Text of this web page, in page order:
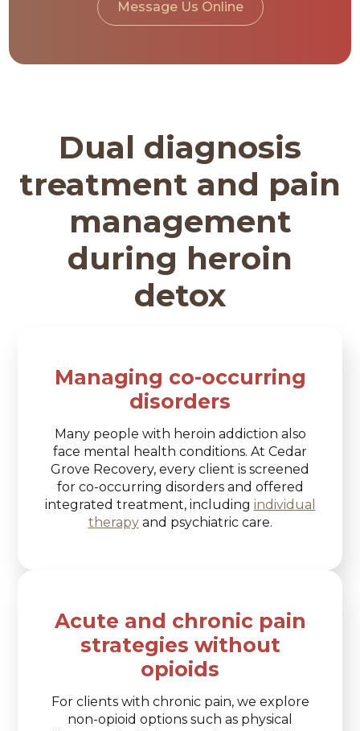
Message Us Online
Dual diagnosis
treatment and pain
management
during heroin
detox
Managing co-occurring
disorders
Many people with heroin addiction also
face mental health conditions. At Cedar
Grove Recovery, every client is screened
for co-occurring disorders and offered
integrated treatment, including individual
therapyand psychiatric care.
Acute and chronic pain
strategies without
opioids
For clients with chronic pain, we explore
non-opioid options such as physical